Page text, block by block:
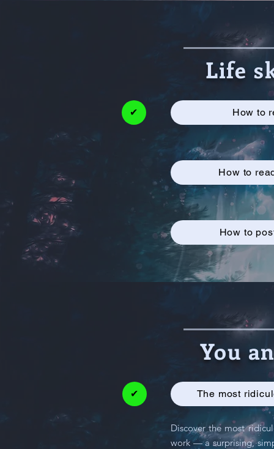
Life
✔ How to
How to
How to
You
✔ The most
Discover the most
work — a surprising,